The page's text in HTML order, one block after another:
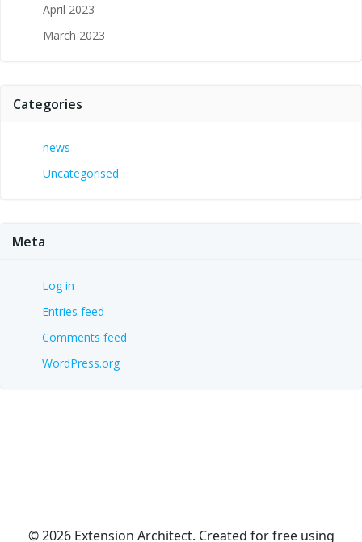
April 2023
March 2023
Categories
news
Uncategorised
Meta
Log in
Entries feed
Comments feed
WordPress.org
© 2026 Extension Architect. Created for free using